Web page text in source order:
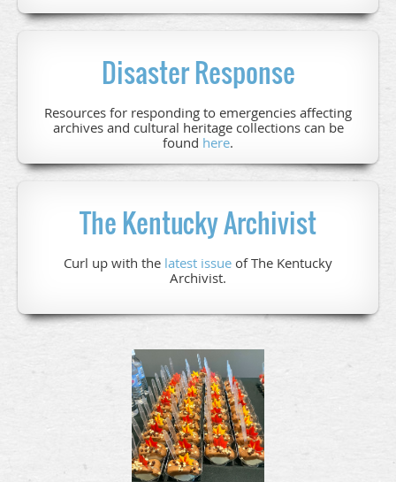
Disaster Response
Resources for responding to emergencies affecting
archives and cultural heritage collections can be
found here.
The Kentucky Archivist
Curl up with the latest issue of The Kentucky
Archivist.